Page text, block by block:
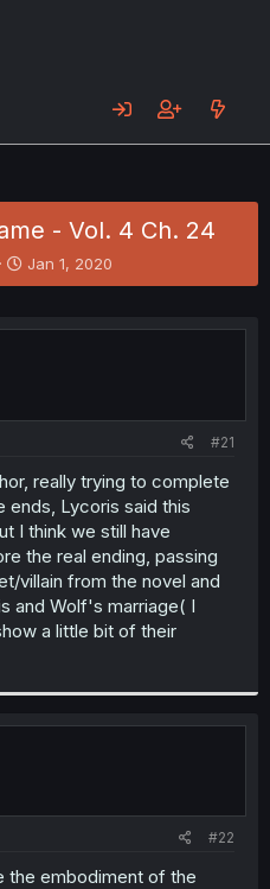
- Vol. 4 Ch. 24
S
t
r
Jan 1, 2020
#21
really trying to complete
ends, Lycoris said this
I think we still have
the real ending, passing
villain from the novel and
and Wolf's marriage( I
a little bit of their
#22
the embodiment of the